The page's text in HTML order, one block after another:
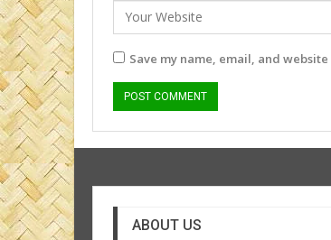
Save my name, email, and
ABOUT US